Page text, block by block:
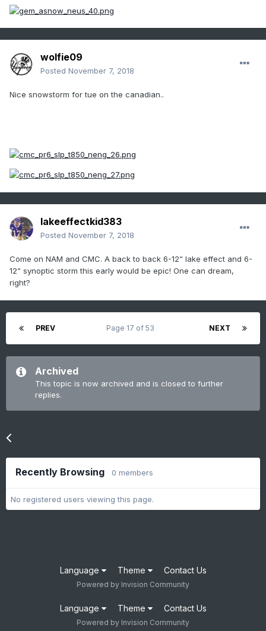
wolfie09
Posted November 7, 2018
Nice snowstorm for tue on the canadian..
lakeeffectkid383
Posted November 7, 2018
Come on NAM and CMC. A back to back 6-12” lake effect and 6-
12” synoptic storm this early would be epic! One can dream,
right?
PREV NEXT
Page 17 of 53
Archived
This topic is now archived and is closed to further
replies.
Recently Browsing 0 members
No registered users viewing this page.
Language Theme Contact Us
Powered by Invision Community
Language Theme Contact Us
Powered by Invision Community